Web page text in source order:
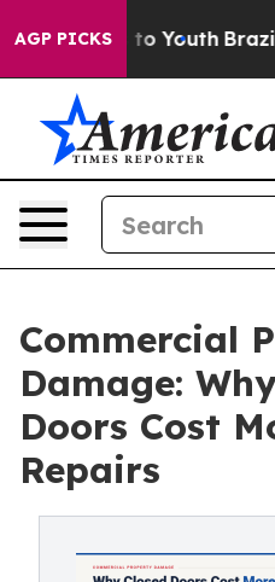
AGP PICKSto Youth Brazil
Commercial
Damage:
Doors Cost
Repairs